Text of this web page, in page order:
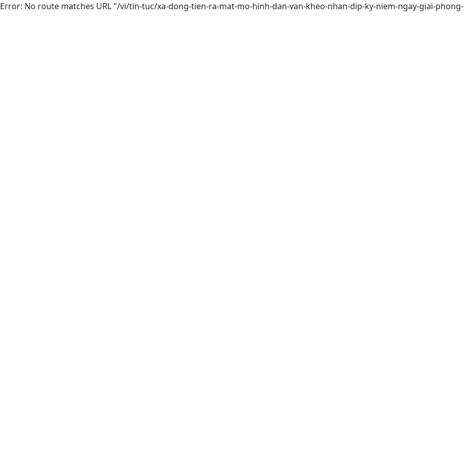
Error: No route matches URL "/vi/tin-tuc/xa-dong-tien-ra-mat-mo-hinh-dan-van-kheo-nhan-dip-ky-niem-ngay-giai-